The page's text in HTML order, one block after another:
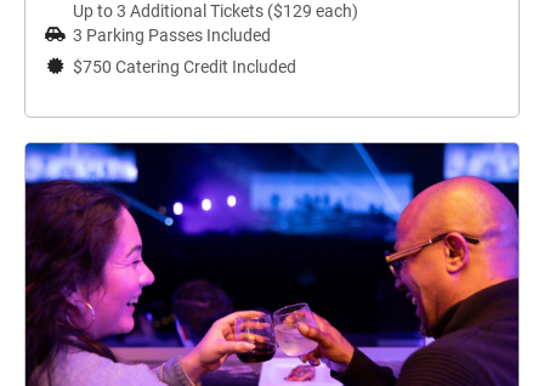
Up to 3 Additional Tickets ($129 each)
3 Parking Passes Included
$750 Catering Credit Included